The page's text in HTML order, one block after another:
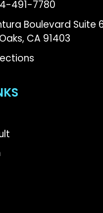
491-7780
Boulevard Suite
CA 91403